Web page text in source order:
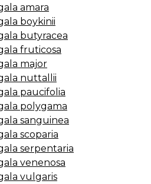
amara
boykinii
butyracea
fruticosa
major
nuttallii
paucifolia
polygama
sanguinea
scoparia
serpentaria
venenosa
vulgaris